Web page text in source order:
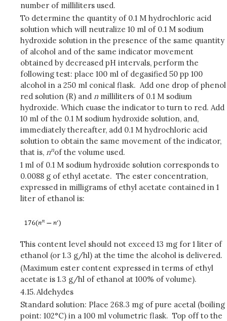
number of milliliters used.
To determine the quantity of 0.1 M hydrochloric acid
solution which will neutralize 10 ml of 0.1 M sodium
hydroxide solution in the presence of the same quantity
of alcohol and of the same indicator movement
obtained by decreased pH intervals, perform the
following test: place 100 ml of degasified 50 pp 100
alcohol in a 250 ml conical flask. Add one drop of phenol
red solution (R) and n milliliters of 0.1 M sodium
hydroxide. Which cuase the indicator to turn to red. Add
10 ml of the 0.1 M sodium hydroxide solution, and,
immediately thereafter, add 0.1 M hydrochloric acid
solution to obtain the same movement of the indicator,
that is, nnof the volume used.
1 ml of 0.1 M sodium hydroxide solution corresponds to
0.0088 g of ethyl acetate. The ester concentration,
expressed in milligrams of ethyl acetate contained in 1
liter of ethanol is:
This content level should not exceed 13 mg for 1 liter of
ethanol (or 1.3 g/hl) at the time the alcohol is delivered.
(Maximum ester content expressed in terms of ethyl
acetate is 1.3 g/hl of ethanol at 100% of volume).
4.15.Aldehydes
Standard solution: Place 268.3 mg of pure acetal (boiling
point: 102°C) in a 100 ml volumetric flask. Top off to the